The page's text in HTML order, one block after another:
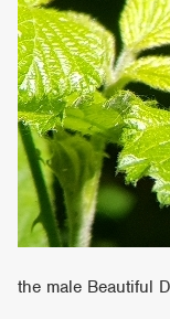
the male Beautiful